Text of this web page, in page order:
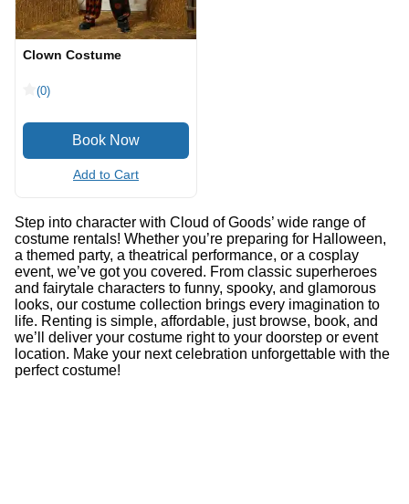
Clown Costume
(0)
Add to Cart
Step into character with Cloud of Goods’ wide range of
costume rentals! Whether you’re preparing for Halloween,
a themed party, a theatrical performance, or a cosplay
event, we’ve got you covered. From classic superheroes
and fairytale characters to funny, spooky, and glamorous
looks, our costume collection brings every imagination to
life. Renting is simple, affordable, just browse, book, and
we’ll deliver your costume right to your doorstep or event
location. Make your next celebration unforgettable with the
perfect costume!